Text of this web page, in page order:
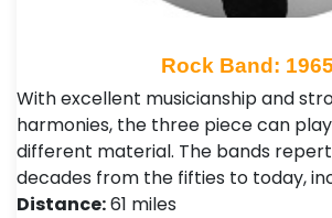
Rock Band: 1965
With excellent musicianship and
harmonies, the three piece can
different material. The bands
decades from the fifties to today,
Distance:61 miles